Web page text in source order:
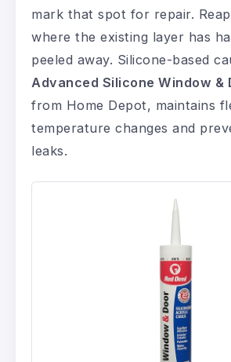
mark that spot for repair.
where the existing layer has
peeled away. Silicone-based
Advanced Silicone Window &
from Home Depot, maintains
temperature changes and
leaks.